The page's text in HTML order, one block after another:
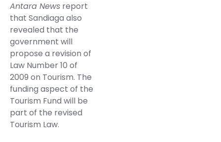
Antara News report
that Sandiaga also
revealed that the
government will
propose a revision of
Law Number 10 of
2009 on Tourism. The
funding aspect of the
Tourism Fund will be
part of the revised
Tourism Law.